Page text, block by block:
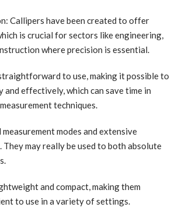
Callipers have been created to offer
is crucial for sectors like engineering,
where precision is essential.
to use, making it possible to
and effectively, which can save time in
techniques.
modes and extensive
They may really be used to both absolute
and compact, making them
to use in a variety of settings.